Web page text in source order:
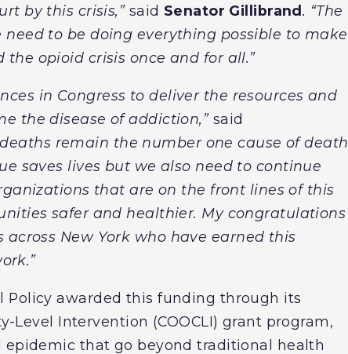
by this crisis,” said Senator Gillibrand . “The
to be doing everything possible to make
opioid crisis once and for all.”
in Congress to deliver the resources and
the disease of addiction,” said
remain the number one cause of death
saves lives but we also need to continue
that are on the front lines of this
safer and healthier. My congratulations
New York who have earned this
Policy awarded this funding through its
Intervention (COOCLI) grant program,
that go beyond traditional health